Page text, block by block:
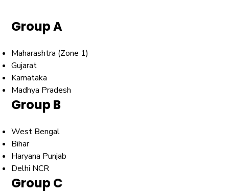
Group A
Maharashtra (Zone 1)
Gujarat
Karnataka
Madhya Pradesh
Group B
West Bengal
Bihar
Haryana Punjab
Delhi NCR
Group C